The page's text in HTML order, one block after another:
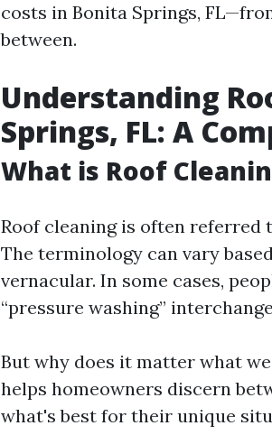
costs in Bonita Springs,
between.
Understanding
Springs, FL: A
What is Roof
Roof cleaning is often referred
The terminology can vary
vernacular. In some cases,
“pressure washing”
But why does it matter what
helps homeowners discern
what's best for their unique